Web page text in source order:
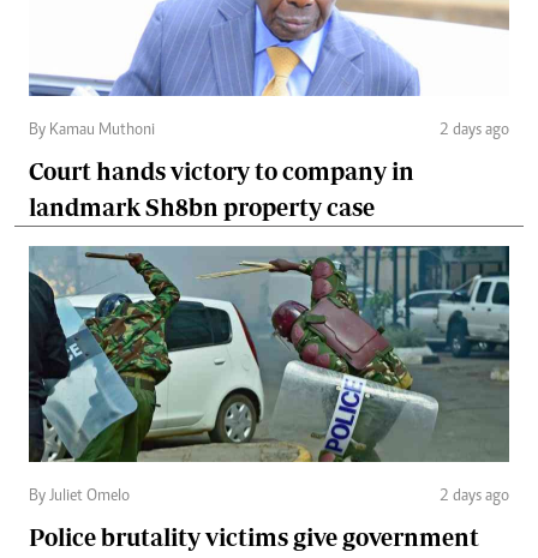
By Kamau Muthoni 2 days ago
Court hands victory to company in
landmark Sh8bn property case
By Juliet Omelo 2 days ago
Police brutality victims give government